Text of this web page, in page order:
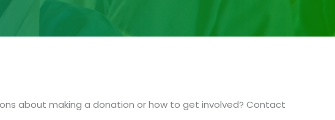
about making a donation or how to get involved? Contact